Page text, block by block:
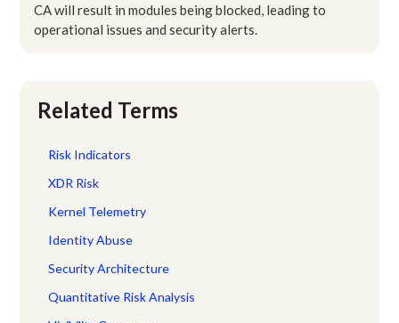
CA will result in modules being blocked, leading to
operational issues and security alerts.
Related Terms
Risk Indicators
XDR Risk
Kernel Telemetry
Identity Abuse
Security Architecture
Quantitative Risk Analysis